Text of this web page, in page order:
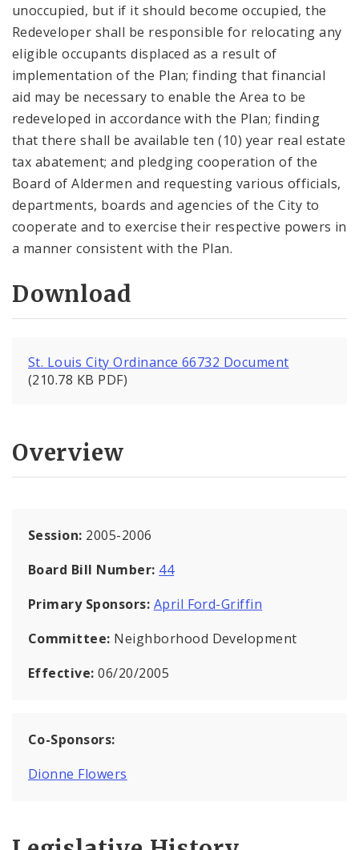
unoccupied, but if it should become occupied, the
Redeveloper shall be responsible for relocating any
eligible occupants displaced as a result of
implementation of the Plan; finding that financial
aid may be necessary to enable the Area to be
redeveloped in accordance with the Plan; finding
that there shall be available ten (10) year real estate
tax abatement; and pledging cooperation of the
Board of Aldermen and requesting various officials,
departments, boards and agencies of the City to
cooperate and to exercise their respective powers in
a manner consistent with the Plan.
Download
St. Louis City Ordinance 66732 Document
(210.78 KB PDF)
Overview
Session: 2005-2006
Board Bill Number: 44
Primary Sponsors: April Ford-Griffin
Committee: Neighborhood Development
Effective:06/20/2005
Co-Sponsors:
Dionne Flowers